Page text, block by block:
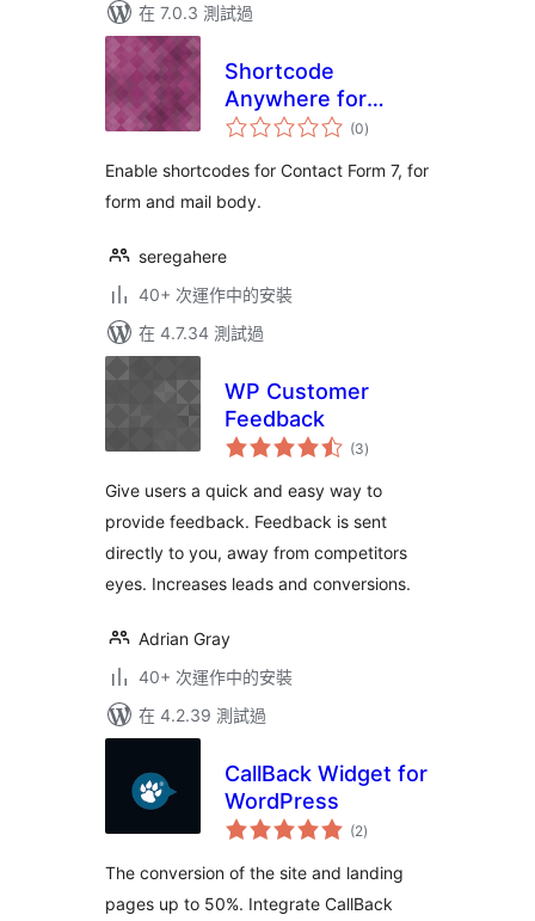
在 7.0.3 測試過
Shortcode
Anywhere for
Contact Form 7
(0總
評)
Enable shortcodes for Contact Form 7, for
form and mail body.
seregahere
40+ 次運作中的安裝
在 4.7.34 測試過
WP Customer
Feedback
(3總
評)
Give users a quick and easy way to
provide feedback. Feedback is sent
directly to you, away from competitors
eyes. Increases leads and conversions.
Adrian Gray
40+ 次運作中的安裝
在 4.2.39 測試過
CallBack Widget for
WordPress
(2總
評)
The conversion of the site and landing
pages up to 50%. Integrate CallBack